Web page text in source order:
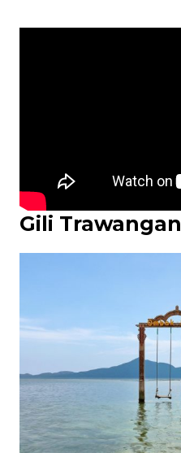
Gili Trawangan